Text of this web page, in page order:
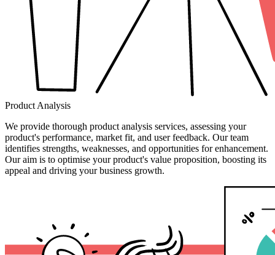
Product Analysis
We provide thorough product analysis services, assessing your
product's performance, market fit, and user feedback. Our team
identifies strengths, weaknesses, and opportunities for enhancement.
Our aim is to optimise your product's value proposition, boosting its
appeal and driving your business growth.